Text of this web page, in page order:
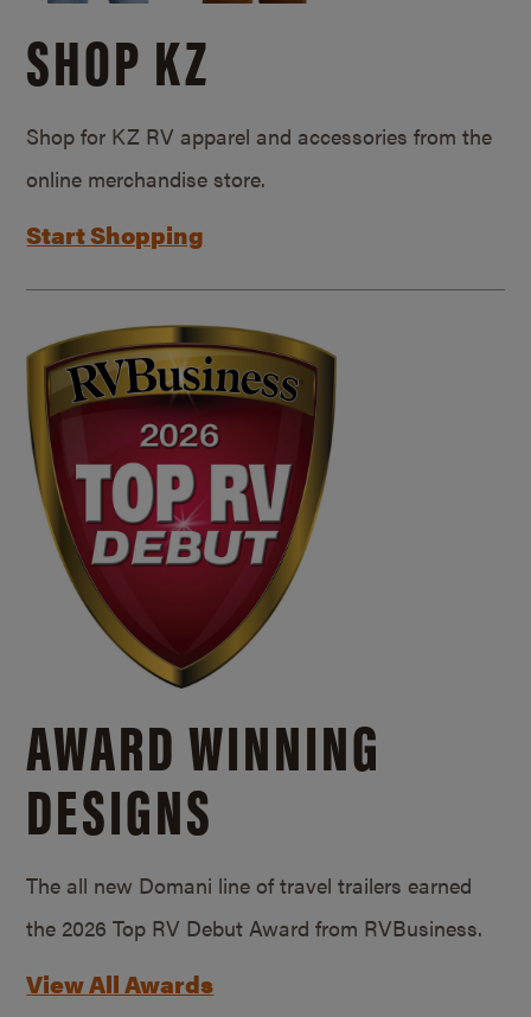
SHOP KZ
Shop for KZ RV apparel and accessories from the
online merchandise store.
Start Shopping
AWARD WINNING
DESIGNS
The all new Domani line of travel trailers earned
the 2026 Top RV Debut Award from RVBusiness.
View All Awards